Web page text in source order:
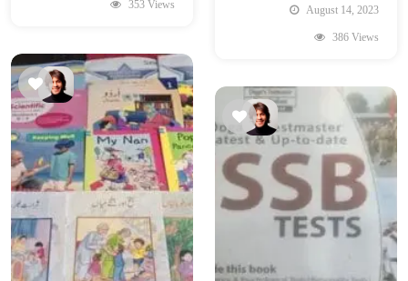
353 Views August 14, 2023
386 Views